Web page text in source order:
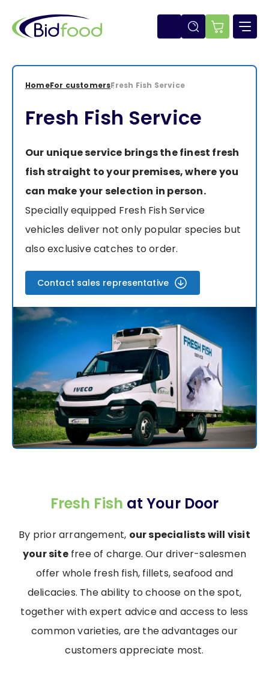
main
content
E-
HomeFor customersFresh Fish Service
Fresh Fish Service
Our unique service brings the finest fresh
fish straight to your premises, where you
can make your selection in person.
Specially equipped Fresh Fish Service
vehicles deliver not only popular species but
also exclusive catches to order.
Contact sales representative
Fresh Fish at Your Door
By prior arrangement, our specialists will visit
your sitefree of charge. Our driver-salesmen
offer whole fresh fish, fillets, seafood and
delicacies. The ability to choose on the spot,
together with expert advice and access to less
common varieties, are the advantages our
customers appreciate most.